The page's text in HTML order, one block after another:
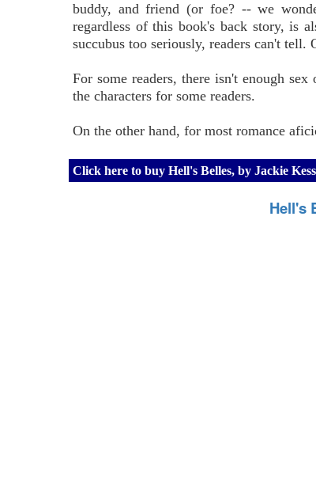
buddy, and friend (or foe? -- we
regardless of this book's back story, is
succubus too seriously, readers can't
For some readers, there isn't enough
the characters for some readers.
On the other hand, for most romance
Click here to buy Hell's Belles, by Jackie
Hell's